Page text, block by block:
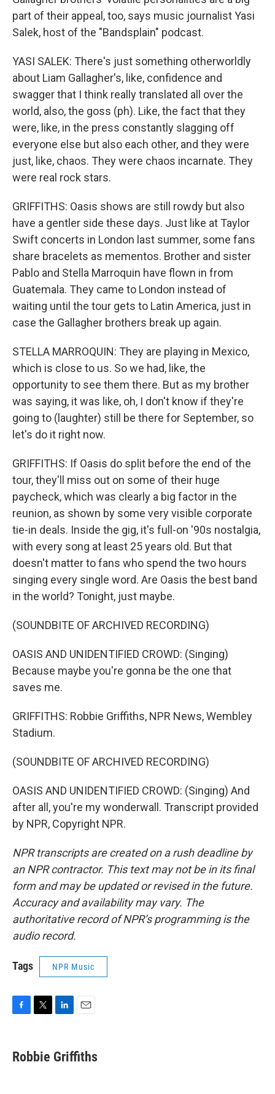
part of their appeal, too, says music journalist Yasi
Salek, host of the "Bandsplain" podcast.
YASI SALEK: There's just something otherworldly
about Liam Gallagher's, like, confidence and
swagger that I think really translated all over the
world, also, the goss (ph). Like, the fact that they
were, like, in the press constantly slagging off
everyone else but also each other, and they were
just, like, chaos. They were chaos incarnate. They
were real rock stars.
GRIFFITHS: Oasis shows are still rowdy but also
have a gentler side these days. Just like at Taylor
Swift concerts in London last summer, some fans
share bracelets as mementos. Brother and sister
Pablo and Stella Marroquin have flown in from
Guatemala. They came to London instead of
waiting until the tour gets to Latin America, just in
case the Gallagher brothers break up again.
STELLA MARROQUIN: They are playing in Mexico,
which is close to us. So we had, like, the
opportunity to see them there. But as my brother
was saying, it was like, oh, I don't know if they're
going to (laughter) still be there for September, so
let's do it right now.
GRIFFITHS: If Oasis do split before the end of the
tour, they'll miss out on some of their huge
paycheck, which was clearly a big factor in the
reunion, as shown by some very visible corporate
tie-in deals. Inside the gig, it's full-on '90s nostalgia,
with every song at least 25 years old. But that
doesn't matter to fans who spend the two hours
singing every single word. Are Oasis the best band
in the world? Tonight, just maybe.
(SOUNDBITE OF ARCHIVED RECORDING)
OASIS AND UNIDENTIFIED CROWD: (Singing)
Because maybe you're gonna be the one that
saves me.
GRIFFITHS: Robbie Griffiths, NPR News, Wembley
Stadium.
(SOUNDBITE OF ARCHIVED RECORDING)
OASIS AND UNIDENTIFIED CROWD: (Singing) And
after all, you're my wonderwall. Transcript provided
by NPR, Copyright NPR.
NPR transcripts are created on a rush deadline by
an NPR contractor. This text may not be in its final
form and may be updated or revised in the future.
Accuracy and availability may vary. The
authoritative record of NPR’s programming is the
audio record.
Tags NPR Music
e
b
t
t
k
e
i
l
Robbie Griffiths